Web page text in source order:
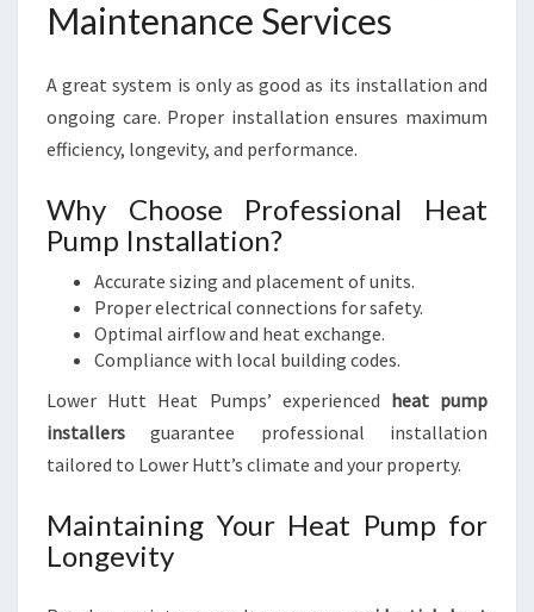
Maintenance Services
A great system is only as good as its installation and
ongoing care. Proper installation ensures maximum
efficiency, longevity, and performance.
Why Choose Professional Heat
Pump Installation?
Accurate sizing and placement of units.
Proper electrical connections for safety.
Optimal airflow and heat exchange.
Compliance with local building codes.
Lower Hutt Heat Pumps’ experienced heat pump
installers guarantee professional installation
tailored to Lower Hutt’s climate and your property.
Maintaining Your Heat Pump for
Longevity